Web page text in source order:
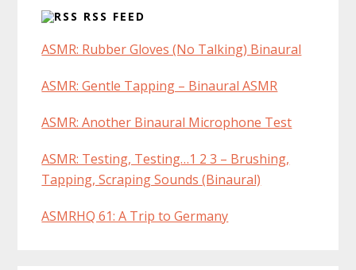
RSS FEED
ASMR: Rubber Gloves (No Talking) Binaural
ASMR: Gentle Tapping – Binaural ASMR
ASMR: Another Binaural Microphone Test
ASMR: Testing, Testing…1 2 3 – Brushing,
Tapping, Scraping Sounds (Binaural)
ASMRHQ 61: A Trip to Germany